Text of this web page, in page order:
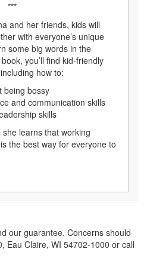
***
and her friends, kids will
with everyone’s unique
some big words in the
you’ll find kid-friendly
how to:
being bossy
and communication skills
skills
learns that working
the best way for everyone to
our guarantee. Concerns should
Eau Claire, WI 54702-1000 or call